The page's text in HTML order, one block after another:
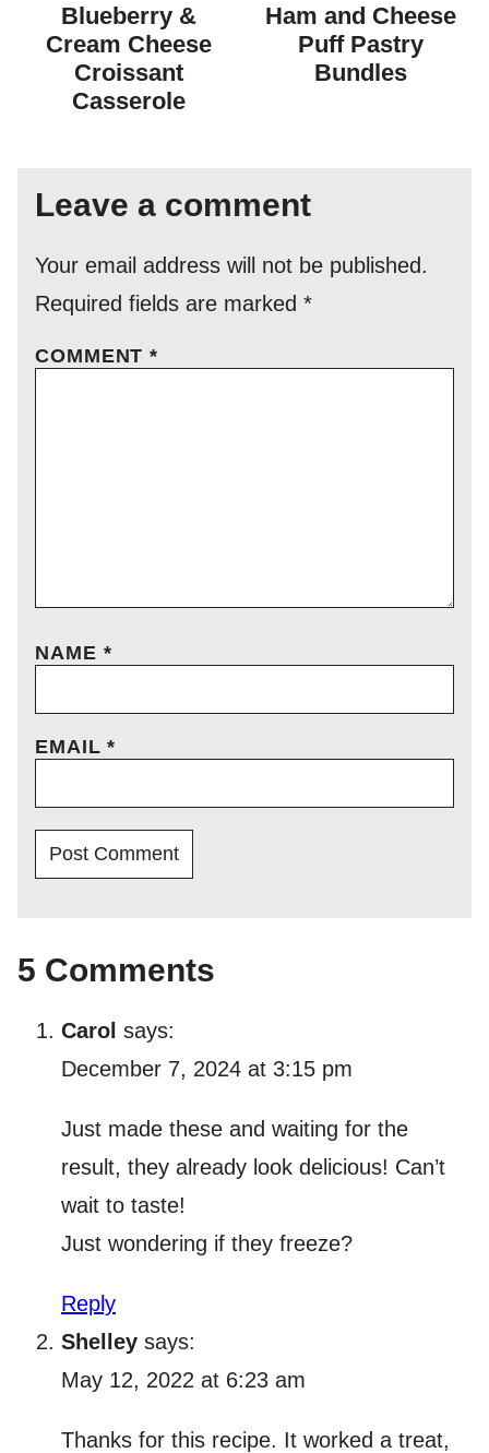
Blueberry &
Cream Cheese
Croissant
Casserole
Ham and Cheese
Puff Pastry
Bundles
Leave a comment
Your email address will not be published.
Required fields are marked *
COMMENT*
NAME *
EMAIL*
5 Comments
Carol says:
December 7, 2024 at 3:15 pm
Just made these and waiting for the
result, they already look delicious! Can’t
wait to taste!
Just wondering if they freeze?
Reply
Shelley says:
May 12, 2022 at 6:23 am
Thanks for this recipe. It worked a treat,